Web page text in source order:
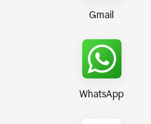
Gmail
WhatsApp